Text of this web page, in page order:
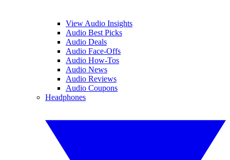
View Audio Insights
Audio Best Picks
Audio Deals
Audio Face-Offs
Audio How-Tos
Audio News
Audio Reviews
Audio Coupons
Headphones